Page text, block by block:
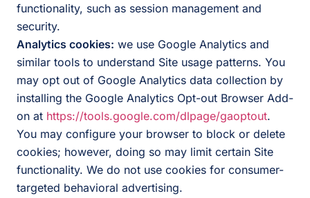
functionality, such as session management and
security.
Analytics cookies: we use Google Analytics and
similar tools to understand Site usage patterns. You
may opt out of Google Analytics data collection by
installing the Google Analytics Opt-out Browser Add-
on at https://tools.google.com/dlpage/gaoptout.
You may configure your browser to block or delete
cookies; however, doing so may limit certain Site
functionality. We do not use cookies for consumer-
targeted behavioral advertising.